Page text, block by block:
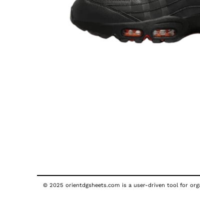
© 2025 orientdgsheets.com is a user-driven tool for